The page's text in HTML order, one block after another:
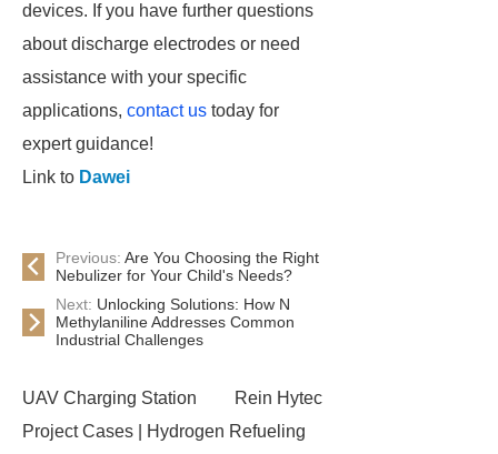
devices. If you have further questions
about discharge electrodes or need
assistance with your specific
applications, contact us today for
expert guidance!
Link to Dawei
Previous: Are You Choosing the Right
Nebulizer for Your Child's Needs?
Next: Unlocking Solutions: How N
Methylaniline Addresses Common
Industrial Challenges
UAV Charging Station
Rein Hytec
Project Cases | Hydrogen Refueling